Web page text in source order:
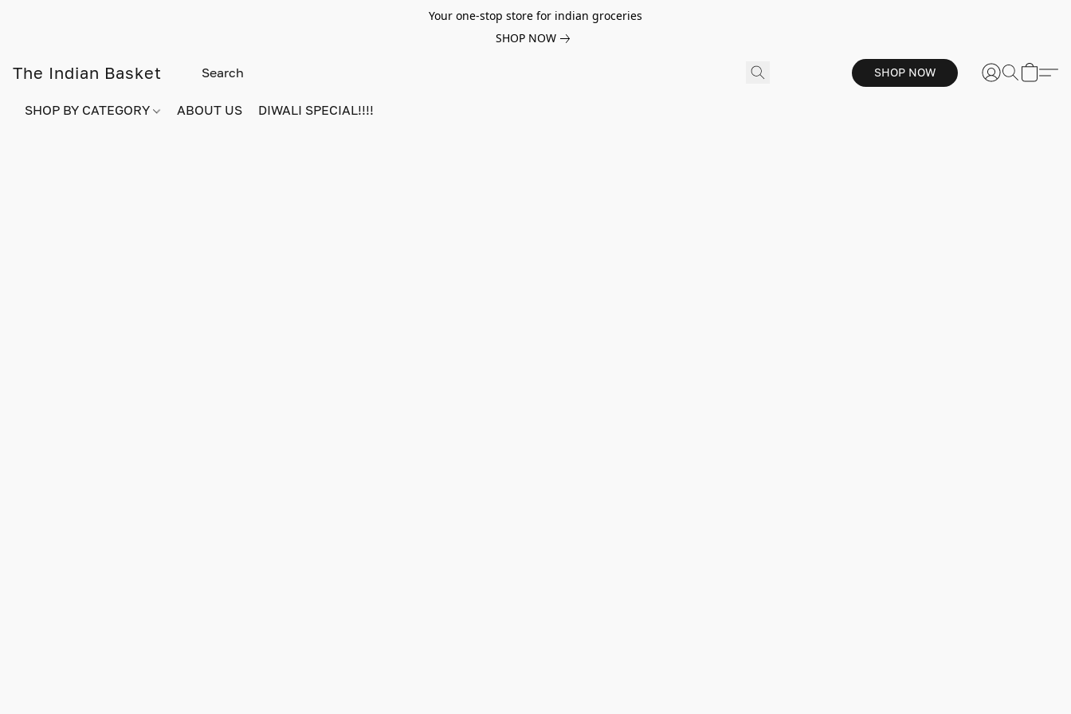
Your one-stop store for indian groceries
SHOP NOW
The Indian Basket SHOP NOW
SHOP BY CATEGORY ABOUT US DIWALI SPECIAL!!!!